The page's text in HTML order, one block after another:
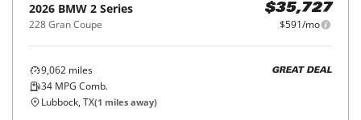
2026 BMW 2 Series
228 Gran Coupe
$35,727
$591/mo
9,062 miles
34 MPG Comb.
GREAT DEAL
Lubbock, TX(1 miles away)